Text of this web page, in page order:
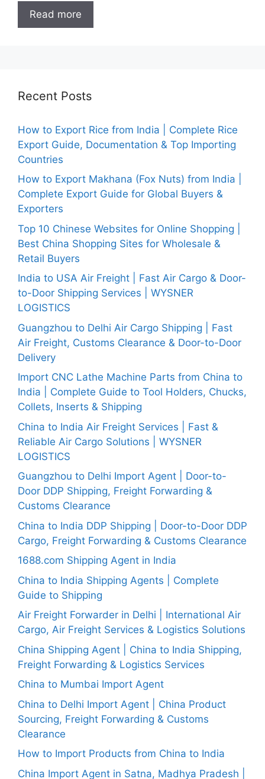
Read more
Recent Posts
How to Export Rice from India | Complete Rice
Export Guide, Documentation & Top Importing
Countries
How to Export Makhana (Fox Nuts) from India |
Complete Export Guide for Global Buyers &
Exporters
Top 10 Chinese Websites for Online Shopping |
Best China Shopping Sites for Wholesale &
Retail Buyers
India to USA Air Freight | Fast Air Cargo & Door-
to-Door Shipping Services | WYSNER
LOGISTICS
Guangzhou to Delhi Air Cargo Shipping | Fast
Air Freight, Customs Clearance & Door-to-Door
Delivery
Import CNC Lathe Machine Parts from China to
India | Complete Guide to Tool Holders, Chucks,
Collets, Inserts & Shipping
China to India Air Freight Services | Fast &
Reliable Air Cargo Solutions | WYSNER
LOGISTICS
Guangzhou to Delhi Import Agent | Door-to-
Door DDP Shipping, Freight Forwarding &
Customs Clearance
China to India DDP Shipping | Door-to-Door DDP
Cargo, Freight Forwarding & Customs Clearance
1688.com Shipping Agent in India
China to India Shipping Agents | Complete
Guide to Shipping
Air Freight Forwarder in Delhi | International Air
Cargo, Air Freight Services & Logistics Solutions
China Shipping Agent | China to India Shipping,
Freight Forwarding & Logistics Services
China to Mumbai Import Agent
China to Delhi Import Agent | China Product
Sourcing, Freight Forwarding & Customs
Clearance
How to Import Products from China to India
China Import Agent in Satna, Madhya Pradesh |